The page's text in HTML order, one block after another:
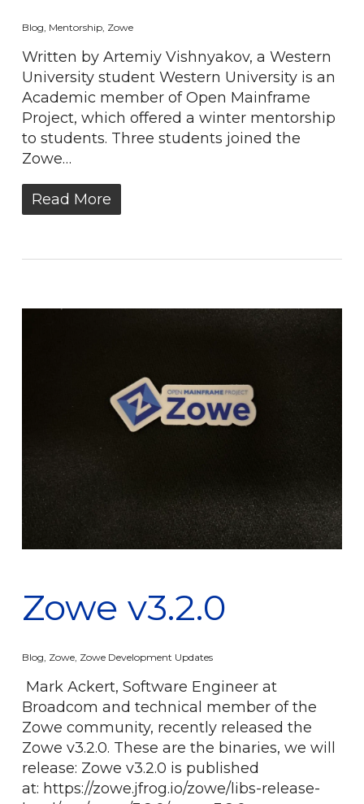
Blog Mentorship, Zowe
Written by Artemiy Vishnyakov, a Western
University student Western University is an
Academic member of Open Mainframe
Project, which offered a winter mentorship
to students. Three students joined the
Zowe…
Read More
Zowe v3.2.0
Blog Zowe, Zowe Development Updates
Mark Ackert, Software Engineer at
Broadcom and technical member of the
Zowe community, recently released the
Zowe v3.2.0. These are the binaries, we will
release: Zowe v3.2.0 is published
at: https://zowe.jfrog.io/zowe/libs-release-